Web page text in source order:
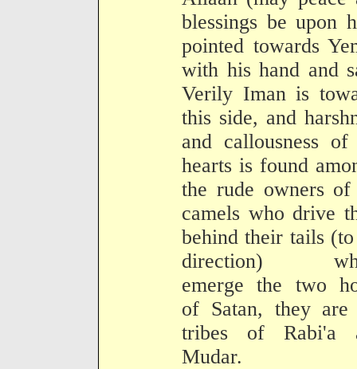
blessings be upon
pointed towards
with his hand and
Verily Iman is
this side, and
and callousness of
hearts is found
the rude owners of
camels who drive
behind their tails
direction)
emerge the two
of Satan, they are
tribes of Rabi'a
Mudar.